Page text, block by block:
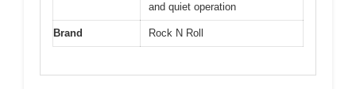
and quiet operation
Brand Rock N Roll